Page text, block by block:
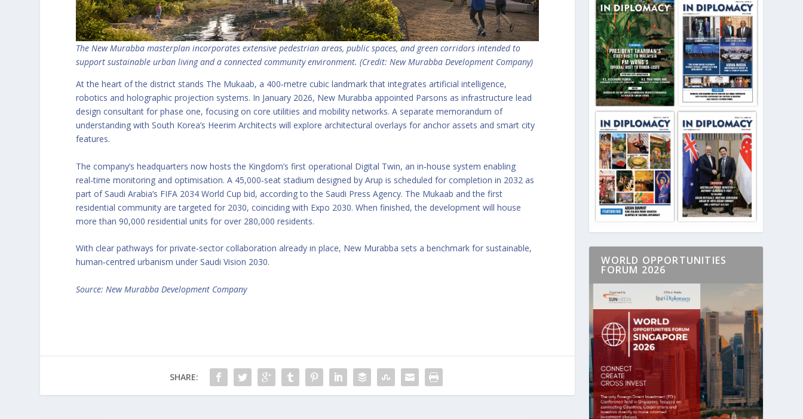
The New Murabba masterplan incorporates extensive pedestrian areas, public spaces, and green corridors intended to
support sustainable urban living and a connected community environment. (Credit: New Murabba Development Company)
At the heart of the district stands The Mukaab, a 400‑metre cubic landmark that integrates artificial intelligence,
robotics and holographic projection systems. In January 2026, New Murabba appointed Parsons as infrastructure lead
design consultant for phase one, focusing on core utilities and mobility networks. A separate memorandum of
understanding with South Korea’s Heerim Architects will explore architectural overlays for anchor assets and smart city
features.
The company’s headquarters now hosts the Kingdom’s first operational Digital Twin, an in‑house system enabling
real‑time monitoring and optimisation. A 45,000‑seat stadium designed by Arup is scheduled for completion in 2032 as
part of Saudi Arabia’s FIFA 2034 World Cup bid, according to the Saudi Press Agency. The Mukaab and the first
residential community are targeted for 2030, coinciding with Expo 2030. When finished, the development will house
more than 90,000 residential units for over 280,000 residents.
With clear pathways for private‑sector collaboration already in place, New Murabba sets a benchmark for sustainable,
human‑centred urbanism under Saudi Vision 2030.
Source: New Murabba Development Company
SHARE:
WORLD OPPORTUNITIES
FORUM 2026